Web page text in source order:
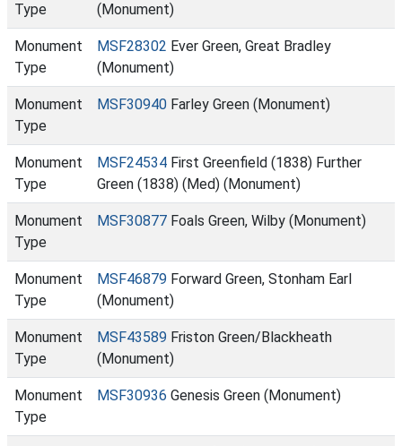
Type
(Monument)
Monument
Type
MSF28302 Ever Green, Great Bradley
(Monument)
Monument
Type
MSF30940 Farley Green (Monument)
Monument
Type
MSF24534 First Greenfield (1838) Further
Green (1838) (Med) (Monument)
Monument
Type
MSF30877 Foals Green, Wilby (Monument)
Monument
Type
MSF46879 Forward Green, Stonham Earl
(Monument)
Monument
Type
MSF43589 Friston Green/Blackheath
(Monument)
Monument
Type
MSF30936 Genesis Green (Monument)